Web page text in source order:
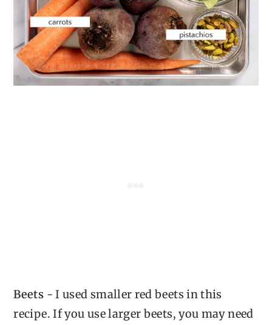
Beets - I used smaller red beets in this
recipe. If you use larger beets, you may need